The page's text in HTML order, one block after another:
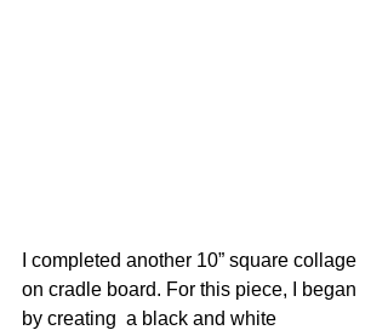
I completed another 10” square collage
on cradle board. For this piece, I began
by creating  a black and white